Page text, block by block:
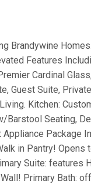
Brandywine
Features
Cardinal
Guest Suite,
Kitchen:
Barstool Seating,
Package
in Pantry! Opens
Suite: features
Primary Bath: